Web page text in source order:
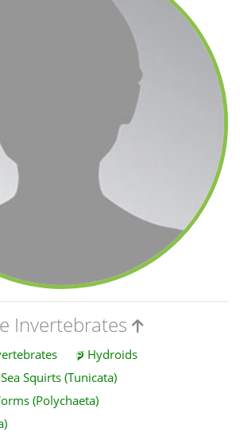
Invertebrates
Hydroids
Sea Squirts (Tunicata)
(Polychaeta)